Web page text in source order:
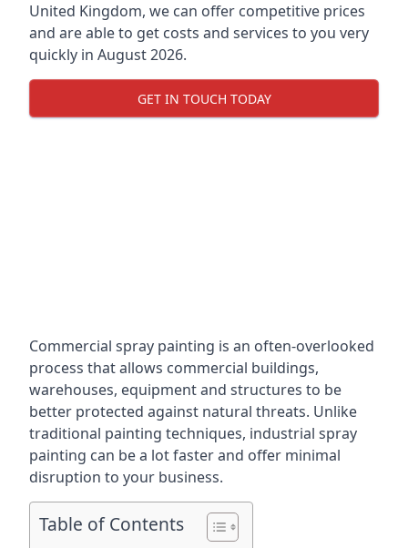
United Kingdom, we can offer competitive prices
and are able to get costs and services to you very
quickly in August 2026.
GET IN TOUCH TODAY
Commercial spray painting is an often-overlooked
process that allows commercial buildings,
warehouses, equipment and structures to be
better protected against natural threats. Unlike
traditional painting techniques, industrial spray
painting can be a lot faster and offer minimal
disruption to your business.
Table of Contents